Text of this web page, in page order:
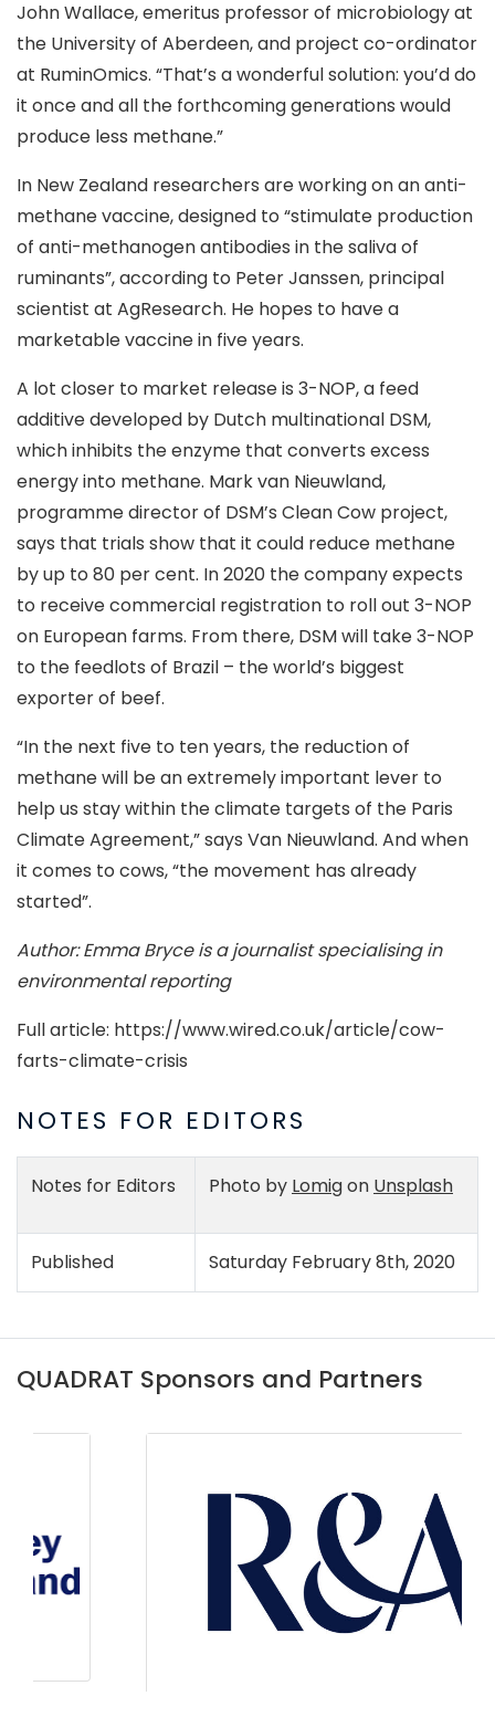
John Wallace, emeritus professor of microbiology at
the University of Aberdeen, and project co-ordinator
at RuminOmics. “That’s a wonderful solution: you’d do
it once and all the forthcoming generations would
produce less methane.”
In New Zealand researchers are working on an anti-
methane vaccine, designed to “stimulate production
of anti-methanogen antibodies in the saliva of
ruminants”, according to Peter Janssen, principal
scientist at AgResearch. He hopes to have a
marketable vaccine in five years.
A lot closer to market release is 3-NOP, a feed
additive developed by Dutch multinational DSM,
which inhibits the enzyme that converts excess
energy into methane. Mark van Nieuwland,
programme director of DSM’s Clean Cow project,
says that trials show that it could reduce methane
by up to 80 per cent. In 2020 the company expects
to receive commercial registration to roll out 3-NOP
on European farms. From there, DSM will take 3-NOP
to the feedlots of Brazil – the world’s biggest
exporter of beef.
“In the next five to ten years, the reduction of
methane will be an extremely important lever to
help us stay within the climate targets of the Paris
Climate Agreement,” says Van Nieuwland. And when
it comes to cows, “the movement has already
started”.
Author: Emma Bryce is a journalist specialising in
environmental reporting
Full article: https://www.wired.co.uk/article/cow-
farts-climate-crisis
NOTES FOR EDITORS
Notes for Editors Photo by Lomigon Unsplash
Published Saturday February 8th, 2020
QUADRAT Sponsors and Partners